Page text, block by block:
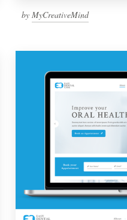
byMyCreativeMind